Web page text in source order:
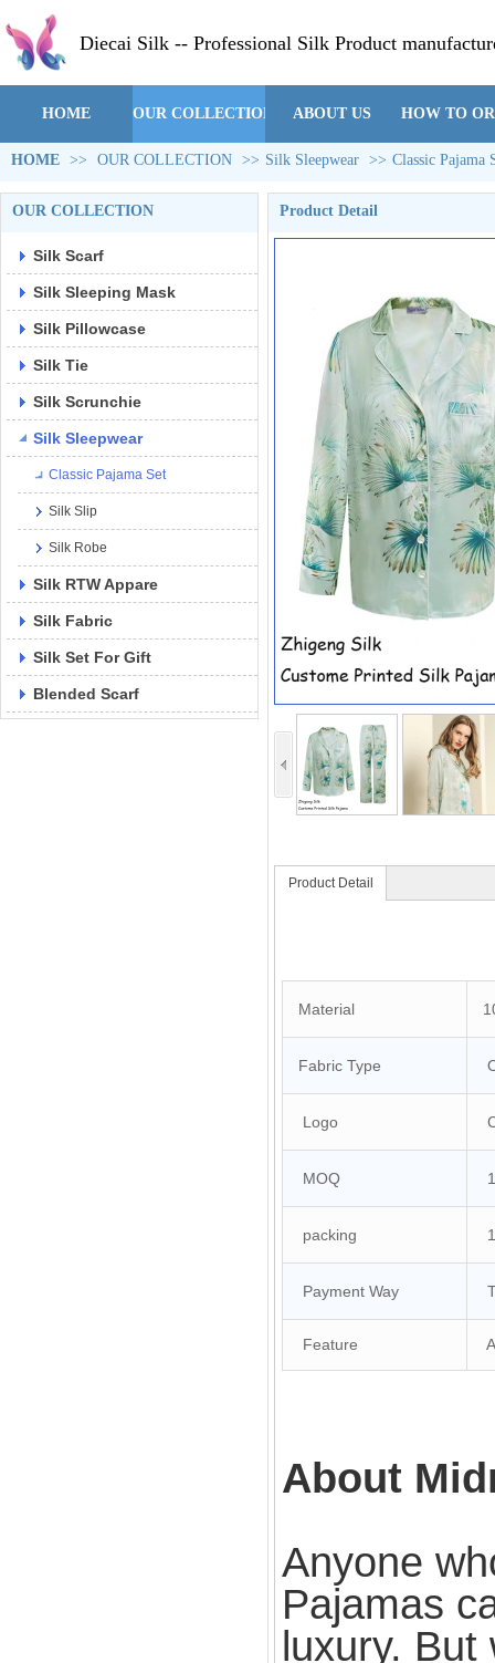
Diecai Silk -- Professional Silk Product
HOME OUR COLLECTION ABOUT US HOW TO
HOME >> OUR COLLECTION >> Silk Sleepwear >> Classic Pajama
OUR COLLECTION
Silk Scarf
Silk Sleeping Mask
Silk Pillowcase
Silk Tie
Silk Scrunchie
Silk Sleepwear
Classic Pajama Set
Silk Slip
Silk Robe
Silk RTW Appare
Silk Fabric
Silk Set For Gift
Blended Scarf
Product Detail
Product Detail
Material
Fabric Type
Logo
MOQ
packing
Payment Way
Feature
About
Anyone
Pajamas
luxury.